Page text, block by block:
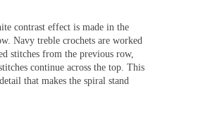
contrast effect is made in the
Navy treble crochets are worked
stitches from the previous row,
continue across the top. This
that makes the spiral stand